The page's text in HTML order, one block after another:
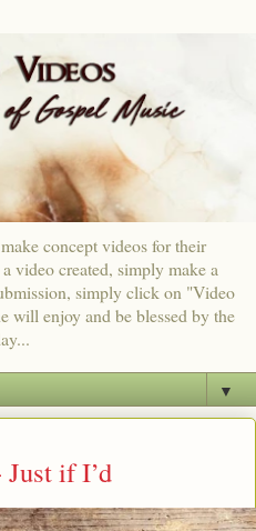
concept videos for their
video created, simply make a
simply click on "Video
will enjoy and be blessed by the
▼
if I’d